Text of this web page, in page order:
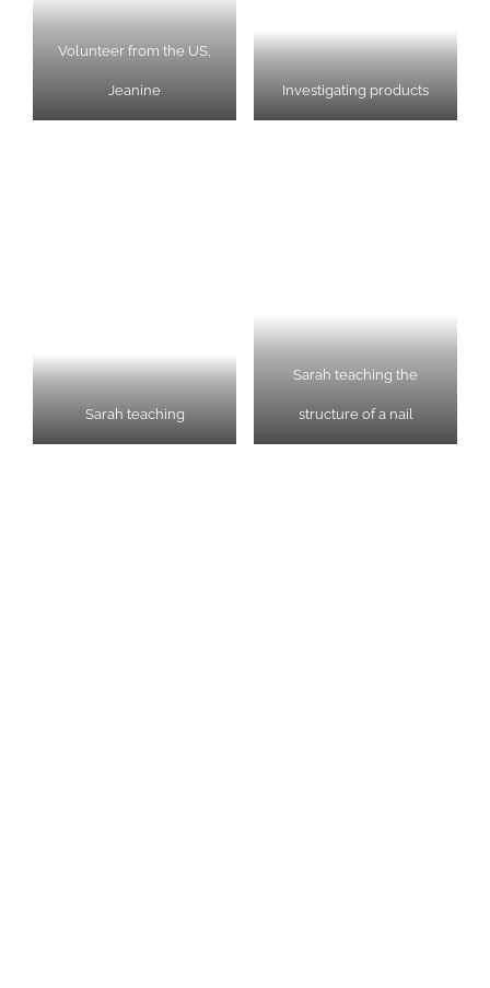
Volunteer from the US,
Jeanine Investigating products
Sarah teaching
Sarah teaching the
structure of a nail